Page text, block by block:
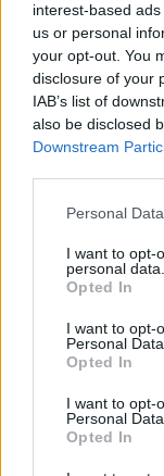
interest-based
us or personal
your opt-out. You
disclosure of your
IAB’s list of
also be disclosed
Downstream
Please note that
not limited to your
grant or deny
use your data for
consent section.
Personal
I want to opt-
personal data.
Opted In
I want to opt-
Personal Data.
Opted In
I want to opt-
Personal
Opted In
Popularity
Below you will find
displayed annually,
popularity chart.
year to see how
for both genders, if
Bourne Boy
Bourne Boy